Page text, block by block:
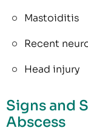
Mastoiditis
Recent
Head injury
Signs and
Abscess